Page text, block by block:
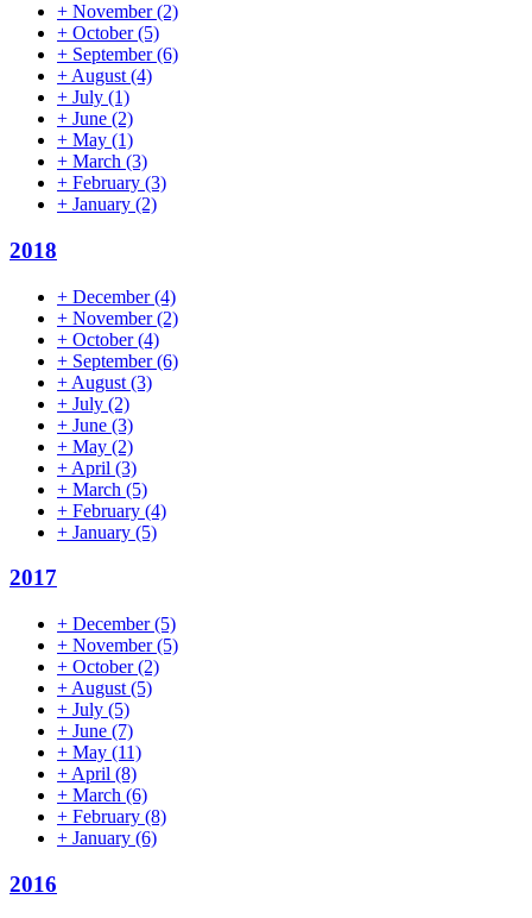
+ November(2)
+ October(5)
+ September(6)
+ August (4)
+ July (1)
+ June (2)
+ May (1)
+ March (3)
+ February (3)
+ January (2)
2018
+ December(4)
+ November(2)
+ October(4)
+ September(6)
+ August (3)
+ July (2)
+ June (3)
+ May (2)
+ April (3)
+ March (5)
+ February (4)
+ January (5)
2017
+ December(5)
+ November(5)
+ October(2)
+ August (5)
+ July (5)
+ June (7)
+ May (11)
+ April (8)
+ March (6)
+ February (8)
+ January (6)
2016